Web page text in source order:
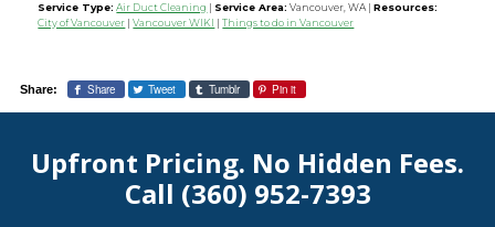
Service Type: Air Duct Cleaning | Service Area: Vancouver, WA |Resources:
City of Vancouver |Vancouver WIKI |Things to do in Vancouver
Share: Share Tweet Tumblr Pin it
Upfront Pricing. No Hidden Fees.
Call (360) 952-7393